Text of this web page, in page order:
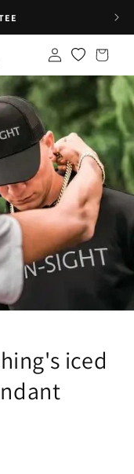
in
bag
iced